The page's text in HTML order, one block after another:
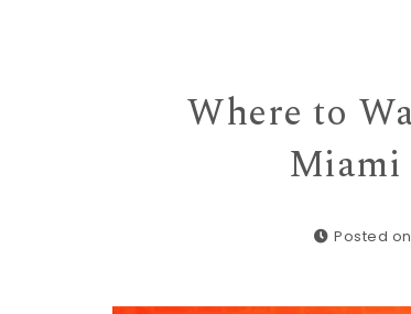
Where to
Miami
Posted